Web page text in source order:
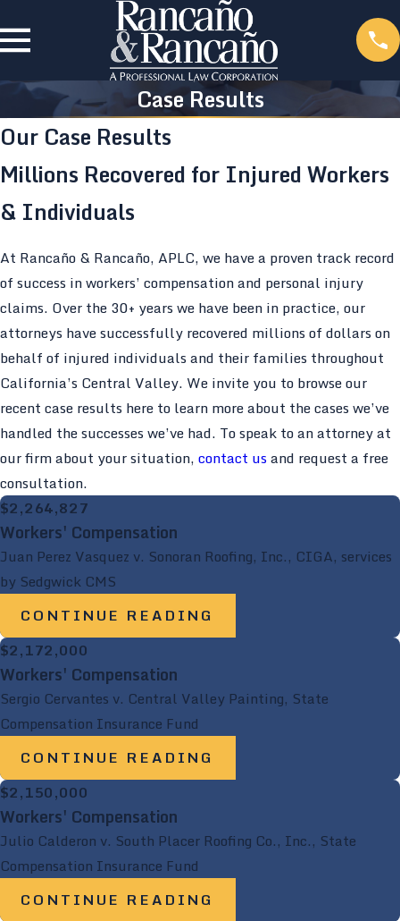
Case Results
Our Case Results
Millions Recovered for Injured Workers
& Individuals
At Rancaño & Rancaño, APLC, we have a proven track record
of success in workers’ compensation and personal injury
claims. Over the 30+ years we have been in practice, our
attorneys have successfully recovered millions of dollars on
behalf of injured individuals and their families throughout
California’s Central Valley. We invite you to browse our
recent case results here to learn more about the cases we’ve
handled the successes we’ve had. To speak to an attorney at
our firm about your situation,contact usand request a free
consultation.
$2,264,827
Workers' Compensation
Juan Perez Vasquez v. Sonoran Roofing, Inc., CIGA, services
by Sedgwick CMS
CONTINUE READING
$2,172,000
Workers' Compensation
Sergio Cervantes v. Central Valley Painting, State
Compensation Insurance Fund
CONTINUE READING
$2,150,000
Workers' Compensation
Julio Calderon v. South Placer Roofing Co., Inc., State
Compensation Insurance Fund
CONTINUE READING